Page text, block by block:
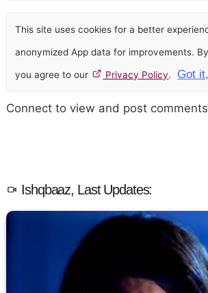
This site uses cookies for a better
anonymized App data for improvements.
you agree to our Privacy Policy. Got
Connect to view and post
Ishqbaaz, Last Updates: